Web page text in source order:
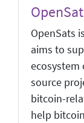
OpenSats
aims to
ecosystem
source
bitcoin-
help